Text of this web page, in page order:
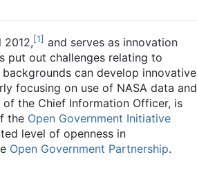
2012,[1] and serves as innovation
put out challenges relating to
can develop innovative
focusing on use of NASA data and
the Chief Information Officer, is
the Open Government Initiative
level of openness in
Open Government Partnership.